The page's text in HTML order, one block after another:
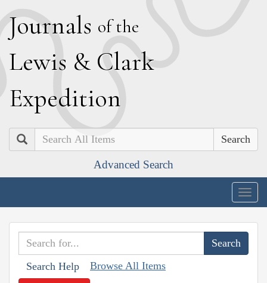
Journals of the
Lewis & Clark
Expedition
Search
Advanced Search
Search Help Browse All Items